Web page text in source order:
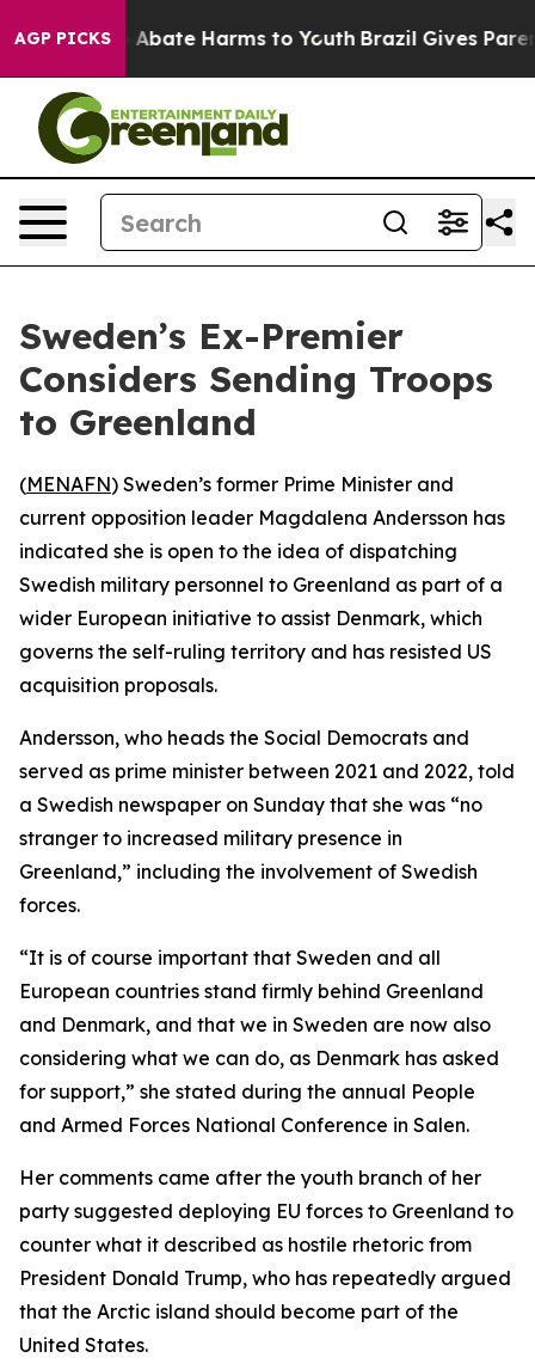
AGP PICKS
Fund to Abate Harms to Youth Brazil Gives
Sweden’s Ex-Premier
Considers Sending Troops
to Greenland
(MENAFN) Sweden’s former Prime Minister and
current opposition leader Magdalena Andersson has
indicated she is open to the idea of dispatching
Swedish military personnel to Greenland as part of a
wider European initiative to assist Denmark, which
governs the self-ruling territory and has resisted US
acquisition proposals.
Andersson, who heads the Social Democrats and
served as prime minister between 2021 and 2022, told
a Swedish newspaper on Sunday that she was “no
stranger to increased military presence in
Greenland,” including the involvement of Swedish
forces.
“It is of course important that Sweden and all
European countries stand firmly behind Greenland
and Denmark, and that we in Sweden are now also
considering what we can do, as Denmark has asked
for support,” she stated during the annual People
and Armed Forces National Conference in Salen.
Her comments came after the youth branch of her
party suggested deploying EU forces to Greenland to
counter what it described as hostile rhetoric from
President Donald Trump, who has repeatedly argued
that the Arctic island should become part of the
United States.